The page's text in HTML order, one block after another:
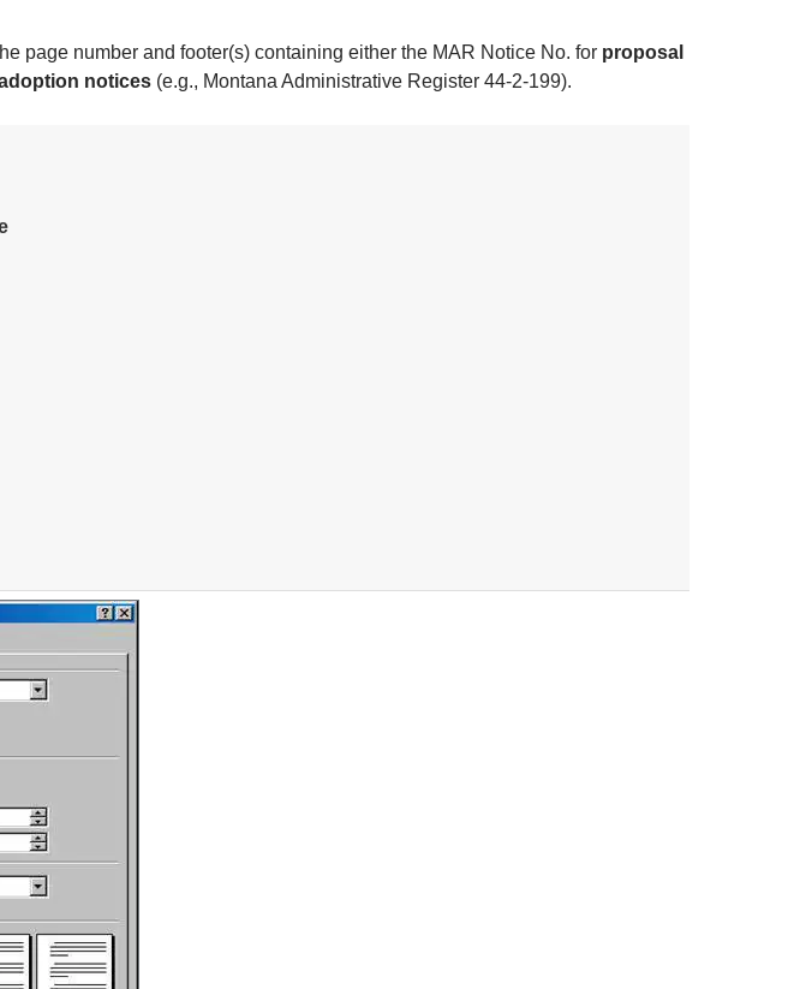
page number and footer(s) containing either the MAR Notice No. for proposal
notices (e.g., Montana Administrative Register 44-2-199).​